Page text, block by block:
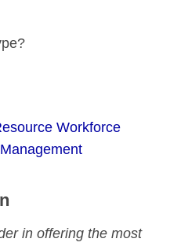
Workforce
in offering the most